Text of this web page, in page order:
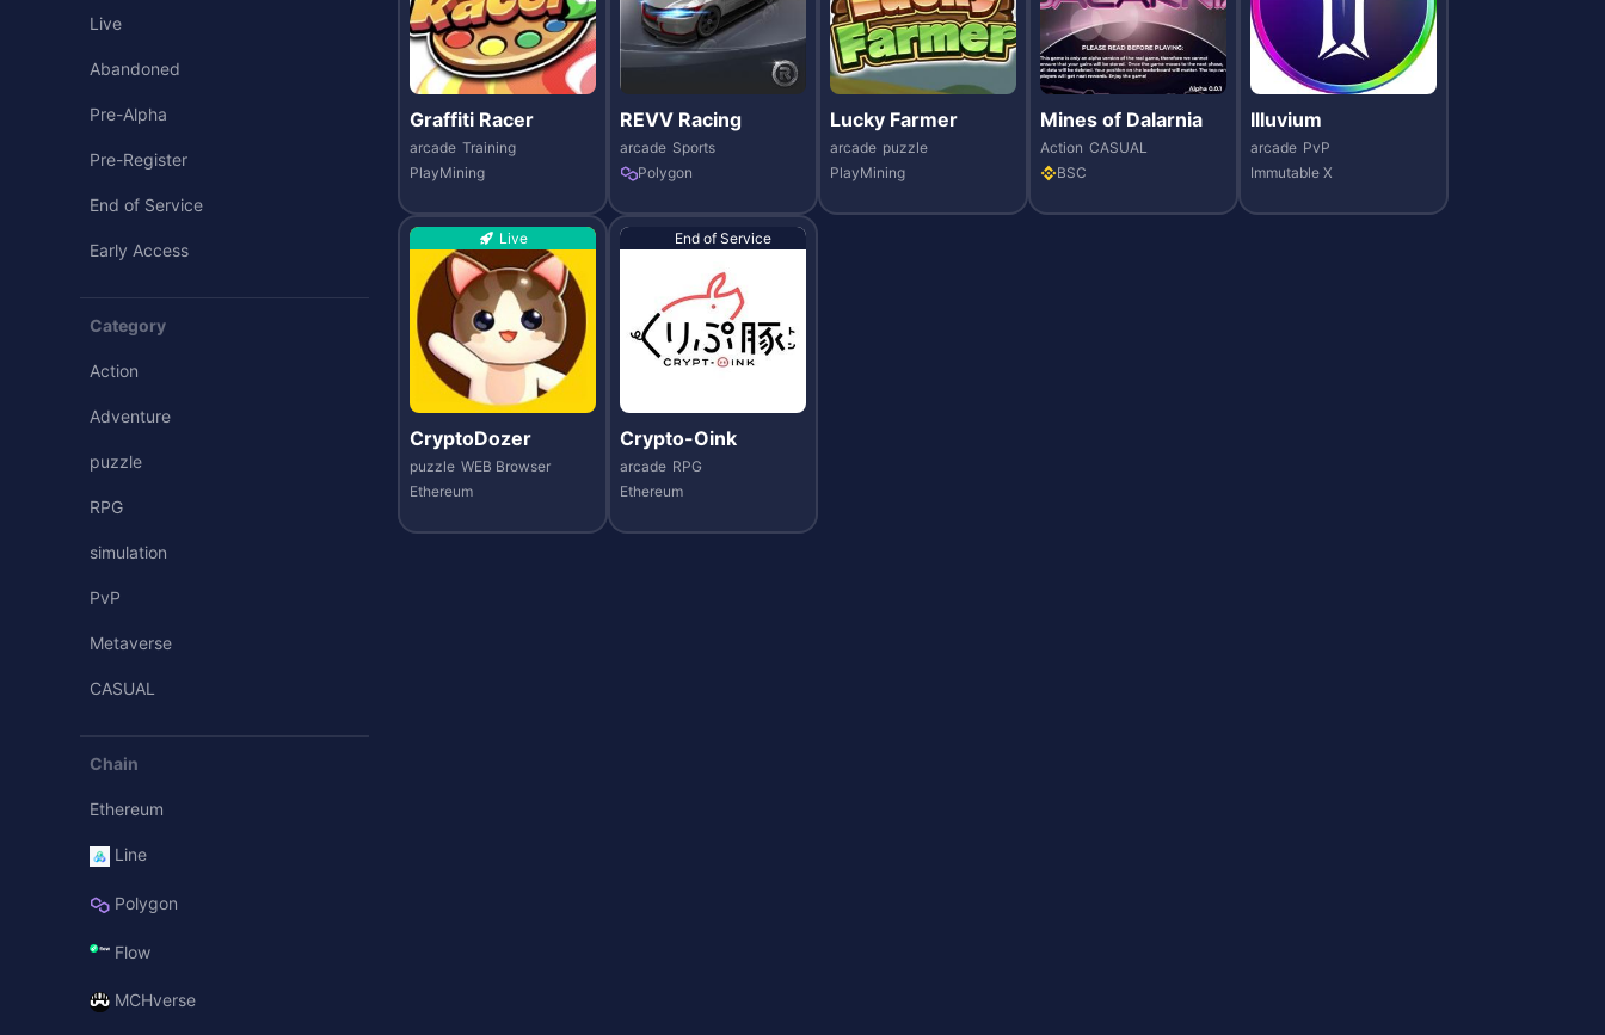
Live
Abandoned
Pre-Alpha
Pre-Register
End of Service
Early Access
Category
Action
Adventure
puzzle
RPG
simulation
PvP
Metaverse
CASUAL
Chain
Ethereum
Line
Polygon
Flow
MCHverse
Graffiti Racer
arcade Training
PlayMining
REVV Racing
arcade Sports
Polygon
Lucky Farmer
arcade puzzle
PlayMining
Mines of Dalarnia
Action CASUAL
BSC
Illuvium
arcade PvP
Immutable X
Live
CryptoDozer
puzzle WEB Browser
Ethereum
End of Service
Crypto-Oink
arcade RPG
Ethereum